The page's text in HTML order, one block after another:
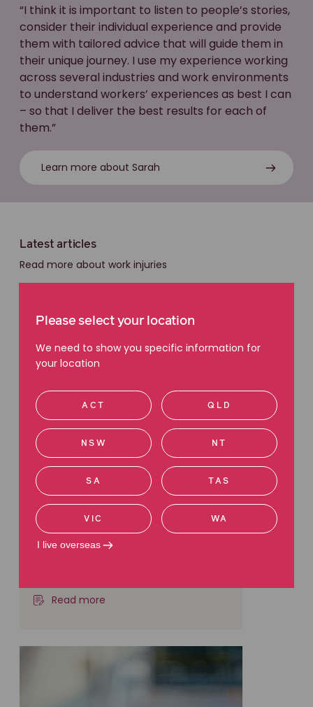
“I think it is important to listen to people’s stories,
consider their individual experience and provide
them with tailored advice that will guide them in
their unique journey. I use my experience working
across several industries and work environments
to understand workers’ experiences as best I can
– so that I deliver the best results for each of
them.”
Learn more about Sarah
Latest articles
Read more about work injuries
WORKPLACE INJURY
Read more
Please select your location
We need to show you specific information for
your location
ACT QLD
NSW NT
SA TAS
VIC WA
I live overseas